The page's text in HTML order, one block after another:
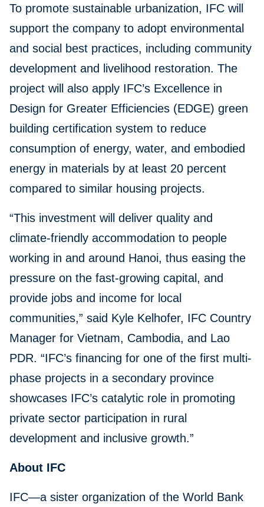
To promote sustainable urbanization, IFC will
support the company to adopt environmental
and social best practices, including community
development and livelihood restoration. The
project will also apply IFC’s Excellence in
Design for Greater Efficiencies (EDGE) green
building certification system to reduce
consumption of energy, water, and embodied
energy in materials by at least 20 percent
compared to similar housing projects.
“This investment will deliver quality and
climate-friendly accommodation to people
working in and around Hanoi, thus easing the
pressure on the fast-growing capital, and
provide jobs and income for local
communities,” said Kyle Kelhofer, IFC Country
Manager for Vietnam, Cambodia, and Lao
PDR. “IFC’s financing for one of the first multi-
phase projects in a secondary province
showcases IFC’s catalytic role in promoting
private sector participation in rural
development and inclusive growth.”
About IFC
IFC—a sister organization of the World Bank